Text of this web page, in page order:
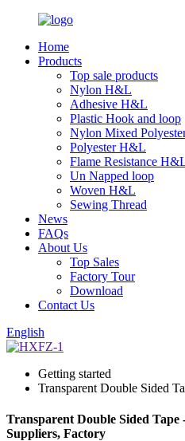
Home
Products
Top sale products
Nylon H&L
Adhesive H&L
Plastic Hook and loop
Nylon Mixed
Polyester H&L
Flame Resistance
Un Napped loop
Woven H&L
Sewing Thread
News
FAQs
About Us
Top Sales
Factory Tour
Download
Contact Us
English
Getting started
Transparent Double Sided
Transparent Double Sided
Suppliers, Factory